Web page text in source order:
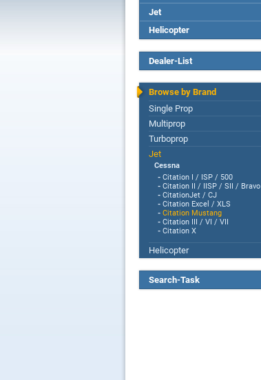
Jet
Helicopter
Dealer-List
Browse by Brand
Single Prop
Multiprop
Turboprop
Jet
Cessna
- Citation I / ISP / 500
- Citation II / IISP / SII / Bravo
- CitationJet / CJ
- Citation Excel / XLS
- Citation Mustang
- Citation III / VI / VII
- Citation X
Helicopter
Search-Task